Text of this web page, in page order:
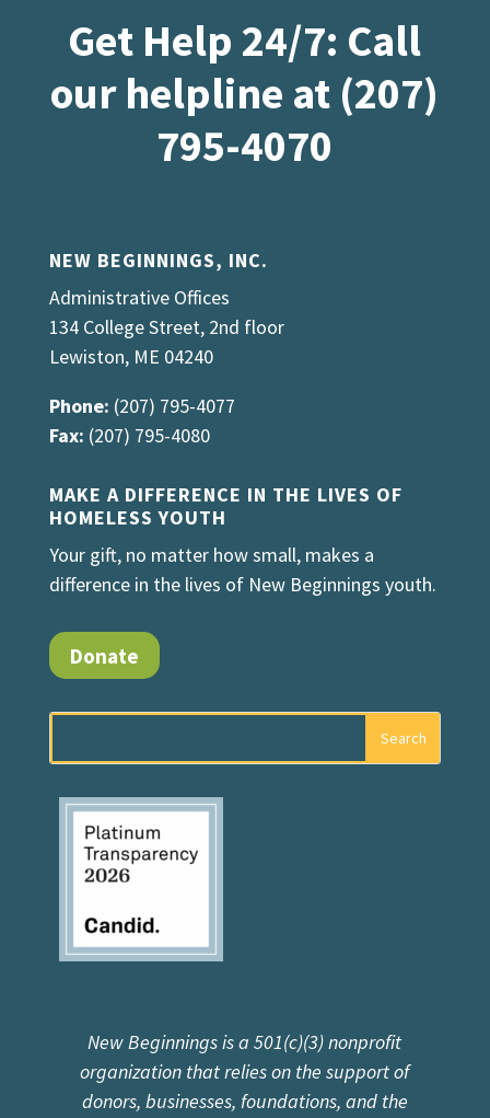
Get Help 24/7: Call
our helpline at (207)
795-4070
NEW BEGINNINGS, INC.
Administrative Offices
134 College Street, 2nd floor
Lewiston, ME 04240
Phone: (207) 795-4077
Fax: (207) 795-4080
MAKE A DIFFERENCE IN THE LIVES OF
HOMELESS YOUTH
Your gift, no matter how small, makes a
difference in the lives of New Beginnings youth.
Donate
New Beginnings is a 501(c)(3) nonprofit
organization that relies on the support of
donors, businesses, foundations, and the